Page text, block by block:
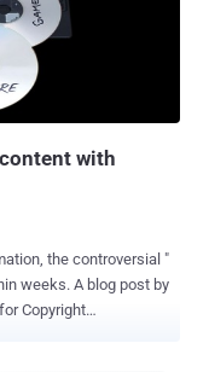
Khai province,
wife, Police said. "
headquarters in
embassy is expected
with
the controversial "
weeks. A blog post by
Copyright